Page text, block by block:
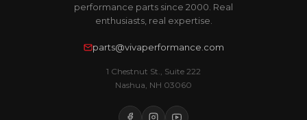
performance parts since 2000. Real
enthusiasts, real expertise.
parts@vivaperformance.com
1 Chestnut St., Suite 222
Nashua, NH 03060